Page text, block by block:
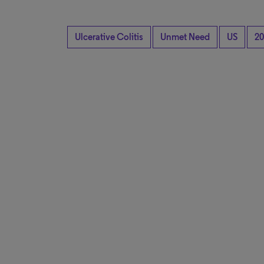
Ulcerative Colitis Unmet Need US